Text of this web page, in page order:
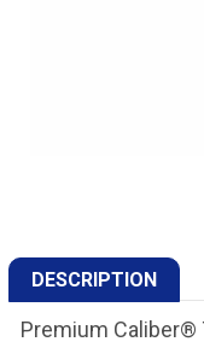
DESCRIPTION
Premium Caliber®